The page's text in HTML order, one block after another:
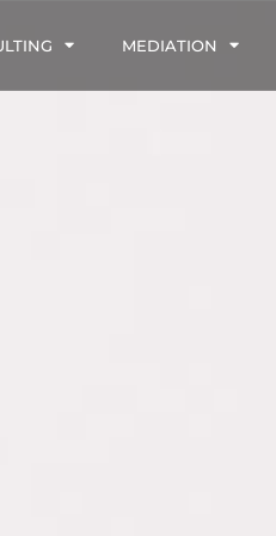
MEDIATION